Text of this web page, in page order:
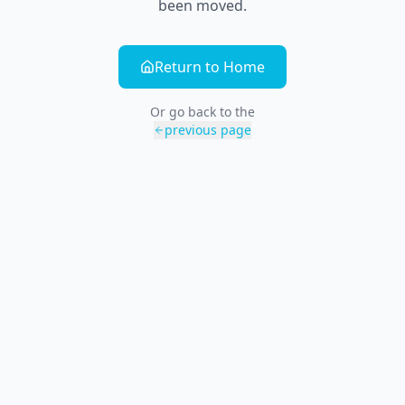
been moved.
Return to Home
Or go back to the
previous page